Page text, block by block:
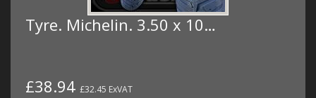
Tyre. Michelin. 3.50 x 10…
£38.94 £32.45 ExVAT